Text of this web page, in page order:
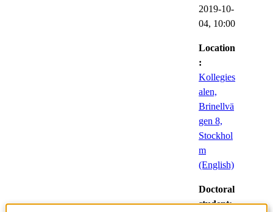
2019-10-
04, 10:00
Location
:
Kollegies
alen,
Brinellvä
gen 8,
Stockhol
m
(English)
Doctoral
student: